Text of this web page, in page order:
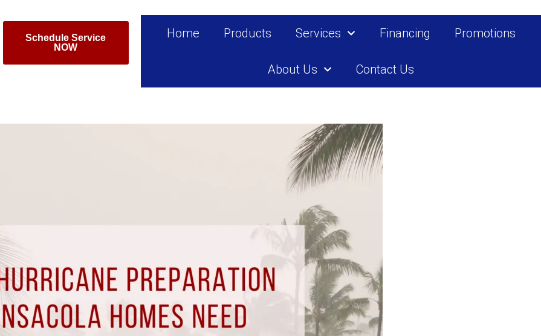
Schedule Service
NOW
Home Products Services Financing Promotions
About Us Contact Us